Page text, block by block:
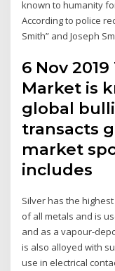
known to humanity
According to police
Smith” and Joseph
6 Nov
Market is
global
transacts
market
includes
Silver has the
of all metals and is
and as a vapour-
is also alloyed with
use in electrical